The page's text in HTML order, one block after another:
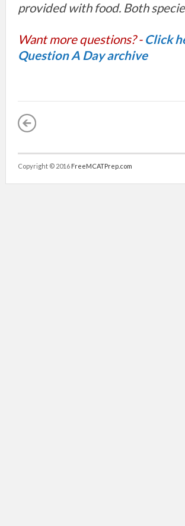
provided with food. Both
Want more questions? - Click
Question A Day archive
Copyright © 2016 FreeMCATPrep.com